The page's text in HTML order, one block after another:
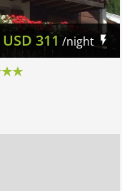
USD 311 /night